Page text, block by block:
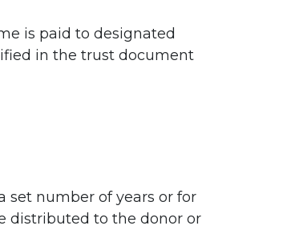
is paid to designated
in the trust document
set number of years or for
distributed to the donor or